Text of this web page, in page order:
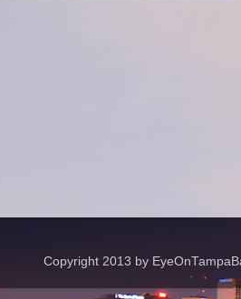
Copyright 2013 by